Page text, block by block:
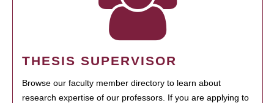
THESIS SUPERVISOR
Browse our faculty member directory to learn about
research expertise of our professors. If you are applying to